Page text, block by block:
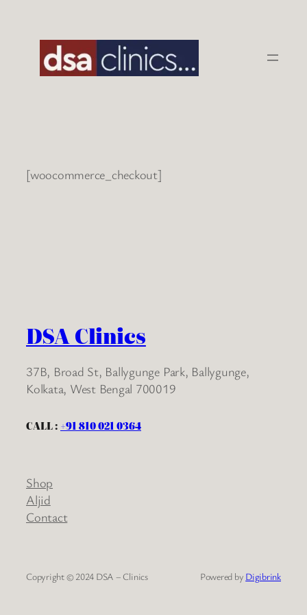
[woocommerce_checkout]
DSA Clinics
37B, Broad St, Ballygunge Park, Ballygunge,
Kolkata, West Bengal 700019
CALL : +91 810 021 0364
Shop
Aljid
Contact
Copyright © 2024 DSA – Clinics Powered by Digibrink